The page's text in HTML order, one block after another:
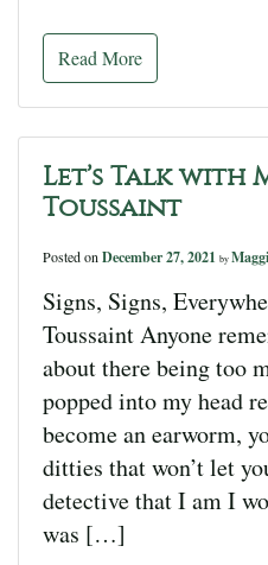
Read More
Let’s Talk with
Toussaint
Posted on December 27, 2021 by
Signs, Signs,
Toussaint Anyone
about there being too
popped into my head
become an earworm,
ditties that won’t let
detective that I am I
was […]